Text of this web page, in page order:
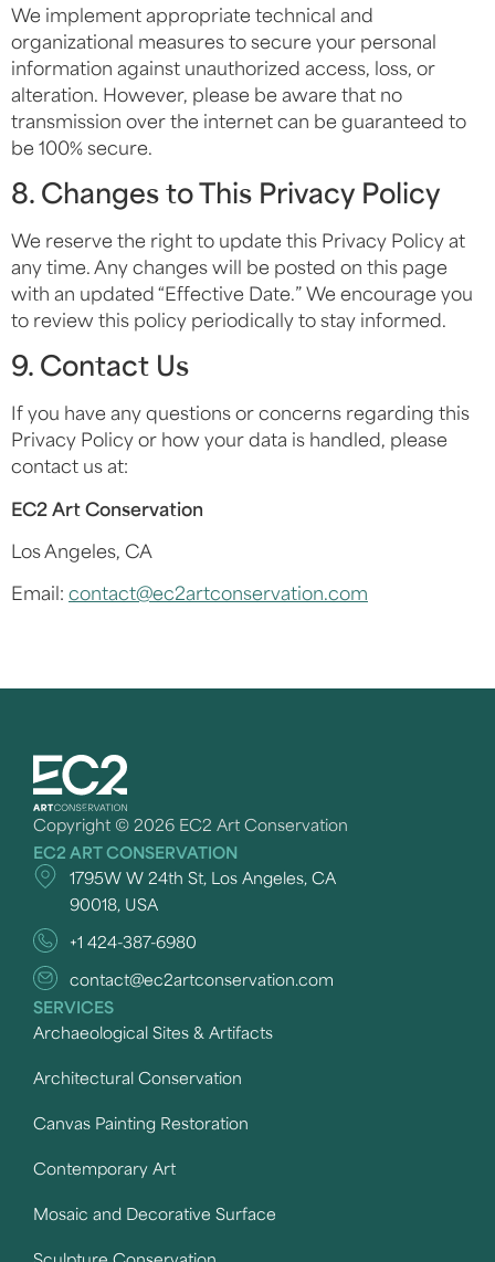
We implement appropriate technical and
organizational measures to secure your personal
information against unauthorized access, loss, or
alteration. However, please be aware that no
transmission over the internet can be guaranteed to
be 100% secure.
8. Changes to This Privacy Policy
We reserve the right to update this Privacy Policy at
any time. Any changes will be posted on this page
with an updated “Effective Date.” We encourage you
to review this policy periodically to stay informed.
9. Contact Us
If you have any questions or concerns regarding this
Privacy Policy or how your data is handled, please
contact us at:
EC2 Art Conservation
Los Angeles, CA
Email: contact@ec2artconservation.com
Copyright © 2026 EC2 Art Conservation
EC2 ART CONSERVATION
1795W W 24th St, Los Angeles, CA
90018, USA
+1 424-387-6980
contact@ec2artconservation.com
SERVICES
Archaeological Sites & Artifacts
Architectural Conservation
Canvas Painting Restoration
Contemporary Art
Mosaic and Decorative Surface